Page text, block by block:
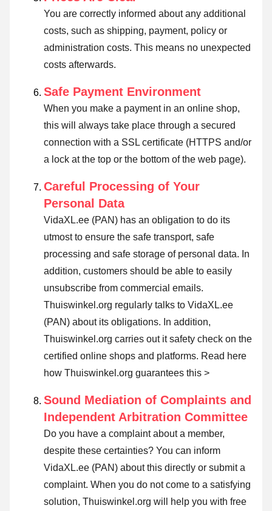
You are correctly informed about any additional
costs, such as shipping, payment, policy or
administration costs. This means no unexpected
costs afterwards.
Safe Payment Environment
When you make a payment in an online shop,
this will always take place through a secured
connection with a SSL certificate (HTTPS and/or
a lock at the top or the bottom of the web page).
Careful Processing of Your
Personal Data
VidaXL.ee (PAN) has an obligation to do its
utmost to ensure the safe transport, safe
processing and safe storage of personal data. In
addition, customers should be able to easily
unsubscribe from commercial emails.
Thuiswinkel.org regularly talks to VidaXL.ee
(PAN) about its obligations. In addition,
Thuiswinkel.org carries out it safety check on the
certified online shops and platforms. Read here
how Thuiswinkel.org guarantees this >
Sound Mediation of Complaints and
Independent Arbitration Committee
Do you have a complaint about a member,
despite these certainties? You can inform
VidaXL.ee (PAN) about this directly or submit a
complaint. When you do not come to a satisfying
solution, Thuiswinkel.org will help you with free